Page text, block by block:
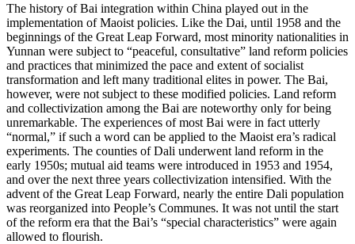
The history of Bai integration within China played out in the
implementation of Maoist policies. Like the Dai, until 1958 and the
beginnings of the Great Leap Forward, most minority nationalities in
Yunnan were subject to “peaceful, consultative” land reform policies
and practices that minimized the pace and extent of socialist
transformation and left many traditional elites in power. The Bai,
however, were not subject to these modified policies. Land reform
and collectivization among the Bai are noteworthy only for being
unremarkable. The experiences of most Bai were in fact utterly
“normal,” if such a word can be applied to the Maoist era’s radical
experiments. The counties of Dali underwent land reform in the
early 1950s; mutual aid teams were introduced in 1953 and 1954,
and over the next three years collectivization intensified. With the
advent of the Great Leap Forward, nearly the entire Dali population
was reorganized into People’s Communes. It was not until the start
of the reform era that the Bai’s “special characteristics” were again
allowed to flourish.